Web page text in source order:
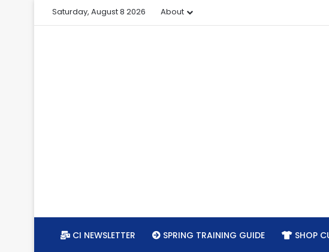
Saturday, August 8 2026 About
CI NEWSLETTER SPRING TRAINING GUIDE SHOP